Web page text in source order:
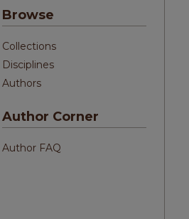
Browse
Collections
Disciplines
Authors
Author Corner
Author FAQ